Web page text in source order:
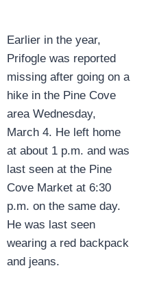
Earlier in the year,
Prifogle was reported
missing after going on a
hike in the Pine Cove
area Wednesday,
March 4. He left home
at about 1 p.m. and was
last seen at the Pine
Cove Market at 6:30
p.m. on the same day.
He was last seen
wearing a red backpack
and jeans.